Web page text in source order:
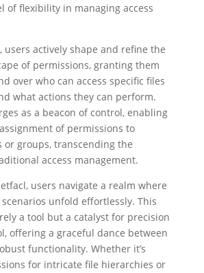
of flexibility in managing access
users actively shape and refine the
of permissions, granting them
over who can access specific files
what actions they can perform.
as a beacon of control, enabling
of permissions to
or groups, transcending the
access management.
users navigate a realm where
unfold effortlessly. This
a tool but a catalyst for precision
offering a graceful dance between
functionality. Whether it’s
for intricate file hierarchies or